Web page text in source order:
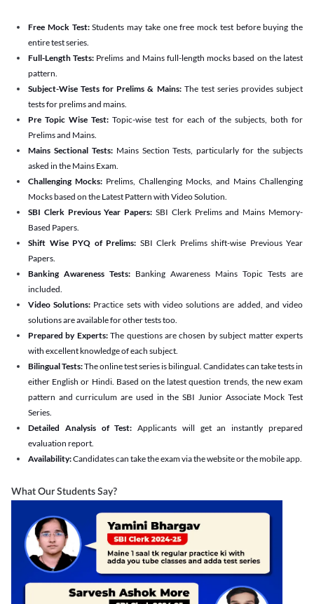
Free Mock Test:Students may take one free mock test before buying the
entire test series.
Full-Length Tests: Prelims and Mains full-length mocks based on the latest
pattern.
Subject-Wise Tests for Prelims & Mains: The test series provides subject
tests for prelims and mains.
Pre Topic Wise Test:Topic-wise test for each of the subjects, both for
Prelims and Mains.
Mains Sectional Tests:Mains Section Tests, particularly for the subjects
asked in the Mains Exam.
Challenging Mocks: Prelims, Challenging Mocks, and Mains Challenging
Mocks based on the Latest Pattern with Video Solution.
SBI Clerk Previous Year Papers: SBI Clerk Prelims and Mains Memory-
Based Papers.
Shift Wise PYQ of Prelims: SBI Clerk Prelims shift-wise Previous Year
Papers.
Banking Awareness Tests: Banking Awareness Mains Topic Tests are
included.
Video Solutions: Practice sets with video solutions are added, and video
solutions are available for other tests too.
Prepared by Experts:The questions are chosen by subject matter experts
with excellent knowledge of each subject.
Bilingual Tests:The online test series is bilingual. Candidates can take tests in
either English or Hindi. Based on the latest question trends, the new exam
pattern and curriculum are used in the SBI Junior Associate Mock Test
Series.
Detailed Analysis of Test: Applicants will get an instantly prepared
evaluation report.
Availability:Candidates can take the exam via the website or the mobile app.
What Our Students Say?